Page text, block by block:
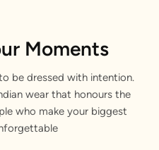
Moments
be dressed with intention.
wear that honours the
who make your biggest